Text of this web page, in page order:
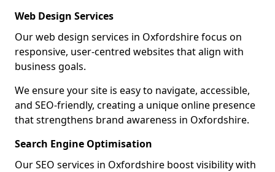
Web Design Services
Our web design services in Oxfordshire focus on
responsive, user-centred websites that align with
business goals.
We ensure your site is easy to navigate, accessible,
and SEO-friendly, creating a unique online presence
that strengthens brand awareness in Oxfordshire.
Search Engine Optimisation
Our SEO services in Oxfordshire boost visibility with